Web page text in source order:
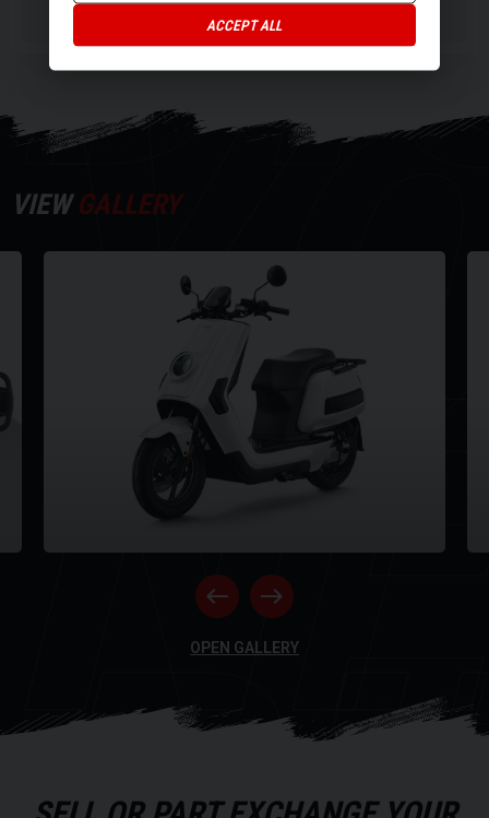
Battery capacity 2 x 60V/35Ah
0-100% Charge time (approx) 7 hours
Weight (inc batter) 114kg
Seat height 815mm
For more info on this vehicle call our showroom on 01273020988.
VIEWGALLERY
OPEN GALLERY
ACCEPT ALL